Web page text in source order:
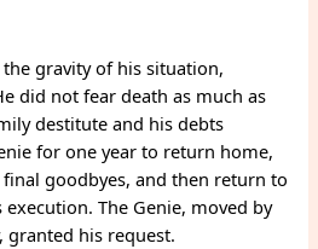
gravity of his situation,
did not fear death as much as
destitute and his debts
for one year to return home,
goodbyes, and then return to
The Genie, moved by
granted his request.